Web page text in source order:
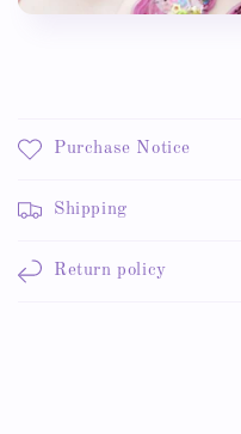
Purchase Notice
Shipping
Return policy